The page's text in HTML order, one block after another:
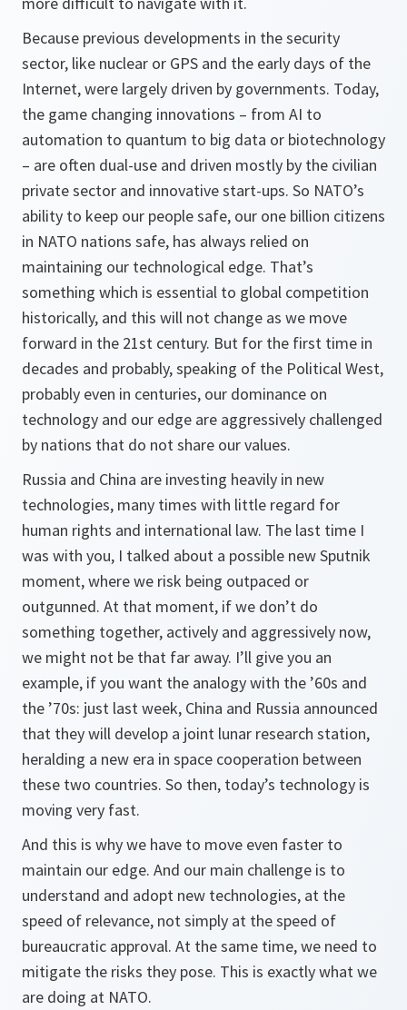
Because previous developments in the security
sector, like nuclear or GPS and the early days of the
Internet, were largely driven by governments. Today,
the game changing innovations – from AI to
automation to quantum to big data or biotechnology
– are often dual-use and driven mostly by the civilian
private sector and innovative start-ups. So NATO’s
ability to keep our people safe, our one billion citizens
in NATO nations safe, has always relied on
maintaining our technological edge. That’s
something which is essential to global competition
historically, and this will not change as we move
forward in the 21st century. But for the first time in
decades and probably, speaking of the Political West,
probably even in centuries, our dominance on
technology and our edge are aggressively challenged
by nations that do not share our values.
Russia and China are investing heavily in new
technologies, many times with little regard for
human rights and international law. The last time I
was with you, I talked about a possible new Sputnik
moment, where we risk being outpaced or
outgunned. At that moment, if we don’t do
something together, actively and aggressively now,
we might not be that far away. I’ll give you an
example, if you want the analogy with the ’60s and
the ’70s: just last week, China and Russia announced
that they will develop a joint lunar research station,
heralding a new era in space cooperation between
these two countries. So then, today’s technology is
moving very fast.
And this is why we have to move even faster to
maintain our edge. And our main challenge is to
understand and adopt new technologies, at the
speed of relevance, not simply at the speed of
bureaucratic approval. At the same time, we need to
mitigate the risks they pose. This is exactly what we
are doing at NATO.